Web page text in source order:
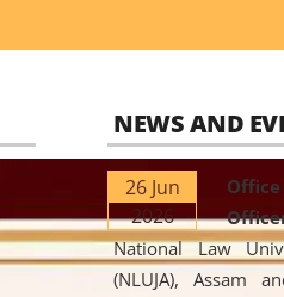
NEWS AND
26 Jun
2026
National Law
(NLUJA), Assam